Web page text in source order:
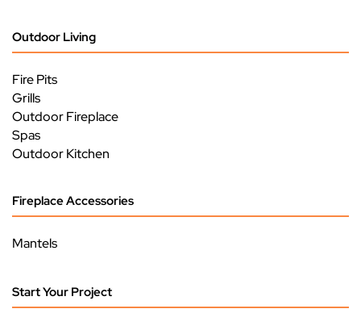
Outdoor Living
Fire Pits
Grills
Outdoor Fireplace
Spas
Outdoor Kitchen
Fireplace Accessories
Mantels
Start Your Project